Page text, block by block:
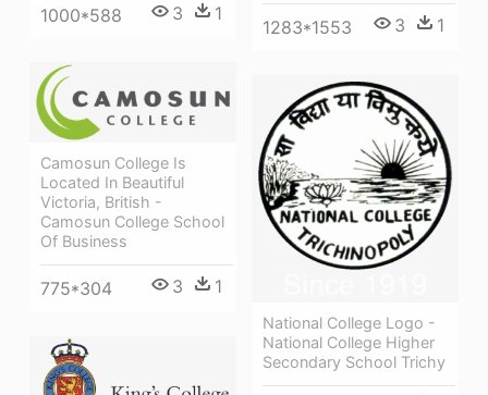
1283*1553 3 1
1000*588 3 1
Camosun College Is
Located In Beautiful
Victoria, British -
Camosun College School
Of Business
775*304 3 1
National College Logo -
National College Higher
Secondary School Trichy